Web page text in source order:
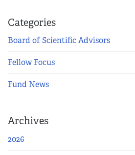
Categories
Board of Scientific Advisors
Fellow Focus
Fund News
Archives
2026